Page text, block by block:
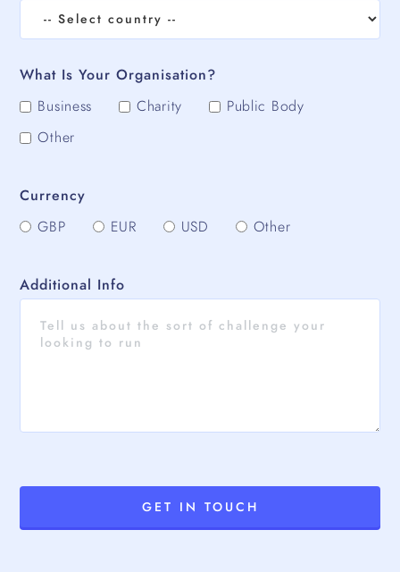
What Is Your Organisation?
Business
Charity
Public Body
Other
Currency
GBP
EUR USD Other
Additional Info